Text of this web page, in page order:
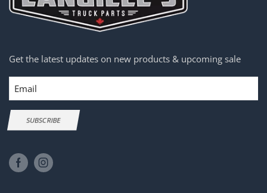
Get the latest updates on new products & upcoming sale
Email
SUBSCRIBE